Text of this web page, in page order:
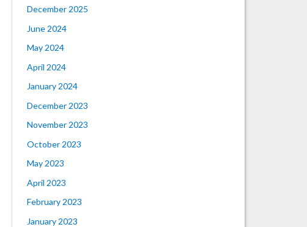
December 2025
June 2024
May 2024
April 2024
January 2024
December 2023
November 2023
October 2023
May 2023
April 2023
February 2023
January 2023